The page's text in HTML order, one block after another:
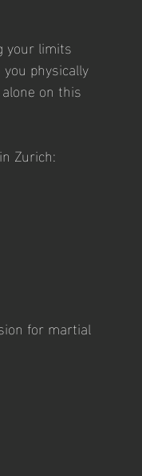
your limits
physically
on this
Zurich:
for martial